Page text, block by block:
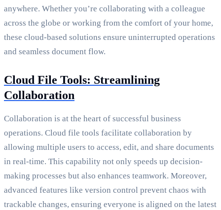
anywhere. Whether you’re collaborating with a colleague
across the globe or working from the comfort of your home,
these cloud-based solutions ensure uninterrupted operations
and seamless document flow.
Cloud File Tools: Streamlining
Collaboration
Collaboration is at the heart of successful business
operations. Cloud file tools facilitate collaboration by
allowing multiple users to access, edit, and share documents
in real-time. This capability not only speeds up decision-
making processes but also enhances teamwork. Moreover,
advanced features like version control prevent chaos with
trackable changes, ensuring everyone is aligned on the latest